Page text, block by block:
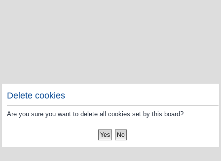
Delete cookies
Are you sure you want to delete all cookies set by this board?